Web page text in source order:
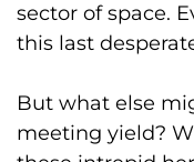
sector of space.
this last
But what else
meeting yield?